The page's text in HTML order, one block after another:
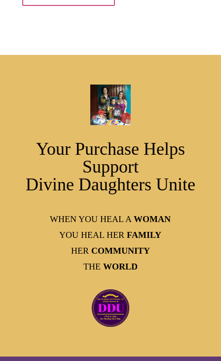
Your Purchase Helps
Support
Divine Daughters Unite
WHEN YOU HEAL AWOMAN
YOU HEAL HERFAMILY
HER COMMUNITY
THE WORLD